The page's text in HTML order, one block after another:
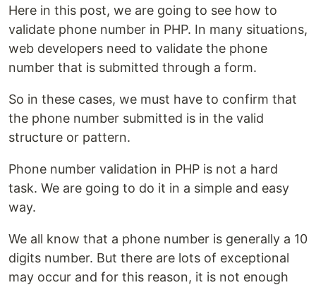
Here in this post, we are going to see how to
validate phone number in PHP. In many situations,
web developers need to validate the phone
number that is submitted through a form.
So in these cases, we must have to confirm that
the phone number submitted is in the valid
structure or pattern.
Phone number validation in PHP is not a hard
task. We are going to do it in a simple and easy
way.
We all know that a phone number is generally a 10
digits number. But there are lots of exceptional
may occur and for this reason, it is not enough